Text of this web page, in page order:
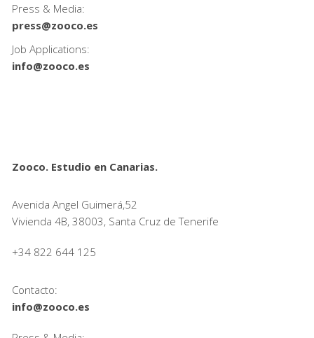
Press & Media:
press@zooco.es
Job Applications:
info@zooco.es
Zooco. Estudio en Canarias.
Avenida Angel Guimerá,52
Vivienda 4B, 38003, Santa Cruz de Tenerife
+34 822 644 125
Contacto:
info@zooco.es